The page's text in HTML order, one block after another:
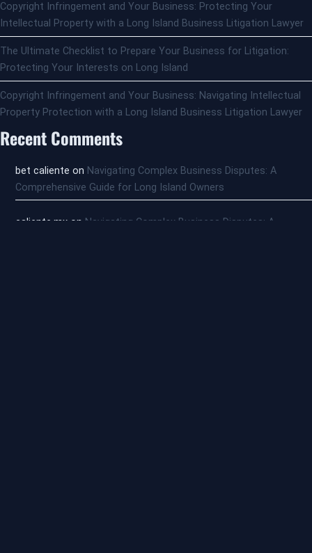
Copyright Infringement and Your Business: Protecting Your
Intellectual Property with a Long Island Business Litigation Lawyer
The Ultimate Checklist to Prepare Your Business for Litigation:
Protecting Your Interests on Long Island
Copyright Infringement and Your Business: Navigating Intellectual
Property Protection with a Long Island Business Litigation Lawyer
Recent Comments
bet caliente on Navigating Complex Business Disputes: A
Comprehensive Guide for Long Island Owners
caliente,mxon Navigating Complex Business Disputes: A